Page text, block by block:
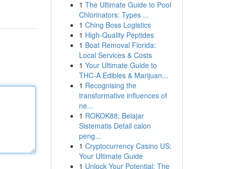
1 The Ultimate Guide to Pool
Chlorinators: Types ...
1 Ching Boss Logistics
1 High-Quality Peptides
1 Boat Removal Florida:
Local Services & Costs
1 Your Ultimate Guide to
THC-A Edibles & Marijuan...
1 Recognising the
transformative influences of
ne...
1 ROKOK88: Belajar
Sistematis Detail calon
peng...
1 Cryptocurrency Casino US:
Your Ultimate Guide
1 Unlock Your Potential: The